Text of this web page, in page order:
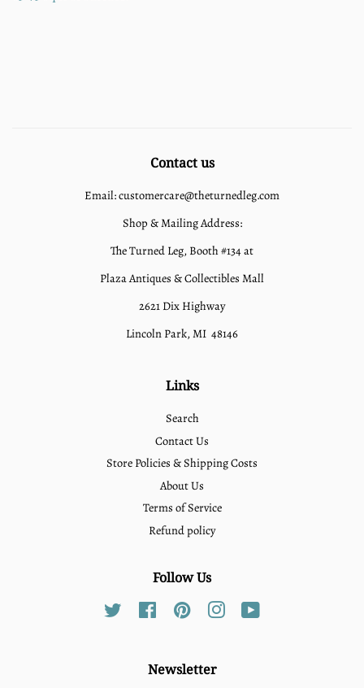
Contact us
Email: customercare@theturnedleg.com
Shop & Mailing Address:
The Turned Leg, Booth #134 at
Plaza Antiques & Collectibles Mall
2621 Dix Highway
Lincoln Park, MI 48146
Links
Search
Contact Us
Store Policies & Shipping Costs
About Us
Terms of Service
Refund policy
Follow Us
Twitter Facebook Pinterest Instagram
Newsletter